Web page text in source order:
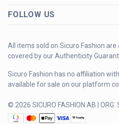
FOLLOW US
All items sold on Sicuro Fashion
covered by our Authenticity
Sicuro Fashion has no affiliation
available for sale on our platform
© 2026 SICURO FASHION AB |